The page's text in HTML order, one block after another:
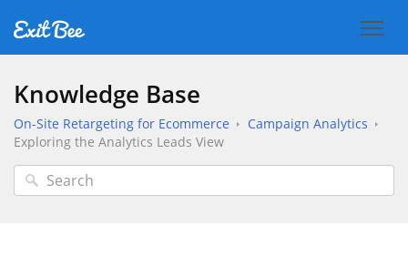
Knowledge Base
On-Site Retargeting for Ecommerce
Campaign Analytics
Exploring the Analytics Leads View